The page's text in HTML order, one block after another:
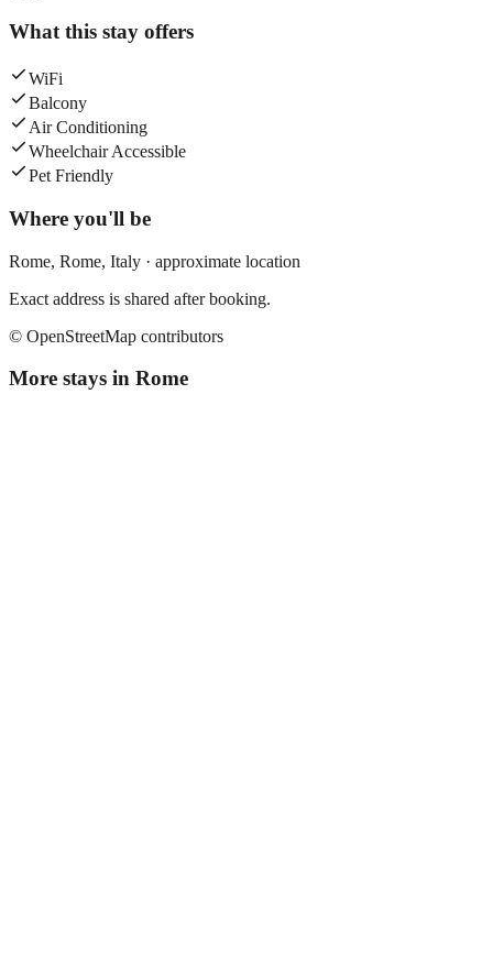
What this stay offers
WiFi
Balcony
Air Conditioning
Wheelchair Accessible
Pet Friendly
Where you'll be
Rome, Rome, Italy · approximate location
Exact address is shared after booking.
© OpenStreetMap contributors
More stays in Rome